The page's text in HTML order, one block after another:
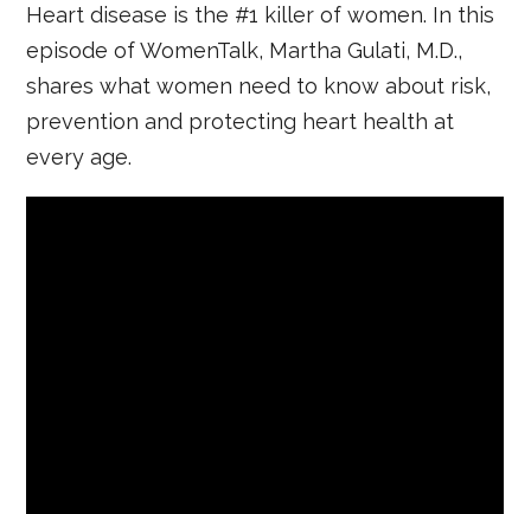
Heart disease is the #1 killer of women. In this
episode of WomenTalk, Martha Gulati, M.D.,
shares what women need to know about risk,
prevention and protecting heart health at
every age.